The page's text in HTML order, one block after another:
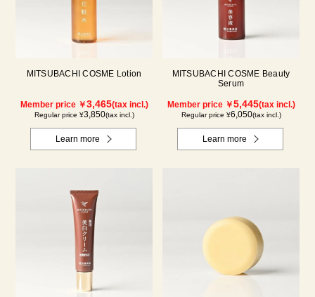
MITSUBACHI COSME Lotion
Member price ￥3,465(tax incl.)
Regular price ¥3,850(tax incl.)
Learn more
MITSUBACHI COSME Beauty
Serum
Member price ￥5,445(tax incl.)
Regular price ¥6,050(tax incl.)
Learn more